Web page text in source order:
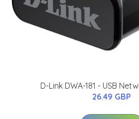
D-Link DWA-181 - USB
26.49 GBP